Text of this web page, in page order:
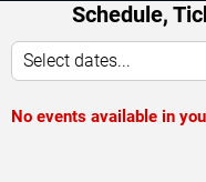
Schedule,
Select dates...
No events available in